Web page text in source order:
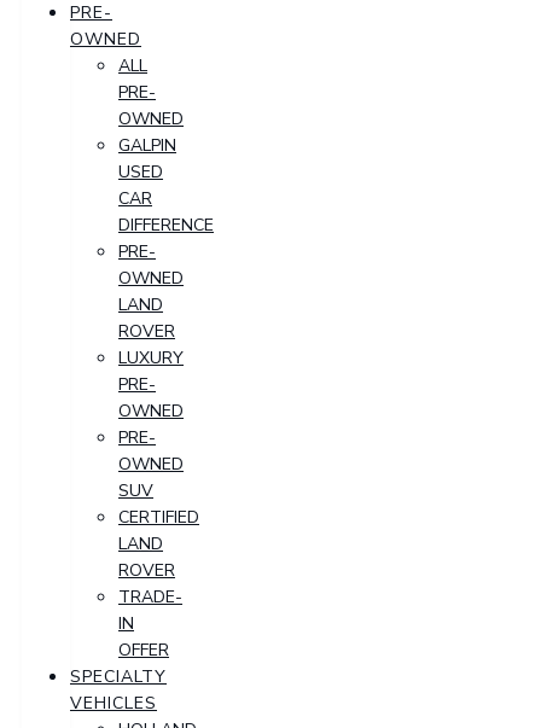
PRE-
OWNED
ALL
PRE-
OWNED
GALPIN
USED
CAR
DIFFERENCE
PRE-
OWNED
LAND
ROVER
LUXURY
PRE-
OWNED
PRE-
OWNED
SUV
CERTIFIED
LAND
ROVER
TRADE-
IN
OFFER
SPECIALTY
VEHICLES